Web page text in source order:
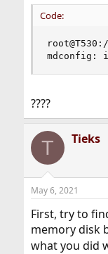
r
Code:
mdconfig:
????
T Tieks
May 6, 2021
First, try to
memory disk
what you did